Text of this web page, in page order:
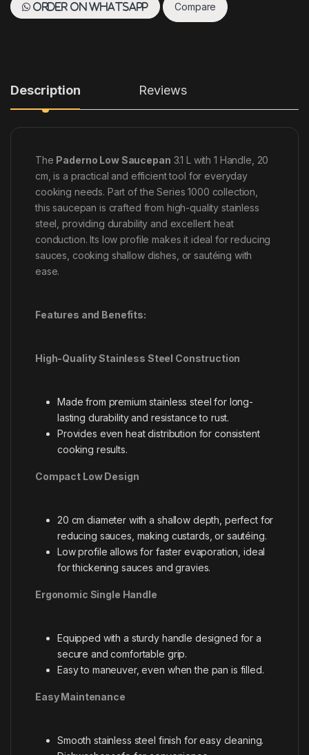
Order on WhatsApp Compare
Description Reviews
The Paderno Low Saucepan 3.1 L with 1 Handle, 20
cm, is a practical and efficient tool for everyday
cooking needs. Part of the Series 1000 collection,
this saucepan is crafted from high-quality stainless
steel, providing durability and excellent heat
conduction. Its low profile makes it ideal for reducing
sauces, cooking shallow dishes, or sautéing with
ease.
Features and Benefits:
High-Quality Stainless Steel Construction
Made from premium stainless steel for long-
lasting durability and resistance to rust.
Provides even heat distribution for consistent
cooking results.
Compact Low Design
20 cm diameter with a shallow depth, perfect for
reducing sauces, making custards, or sautéing.
Low profile allows for faster evaporation, ideal
for thickening sauces and gravies.
Ergonomic Single Handle
Equipped with a sturdy handle designed for a
secure and comfortable grip.
Easy to maneuver, even when the pan is filled.
Easy Maintenance
Smooth stainless steel finish for easy cleaning.